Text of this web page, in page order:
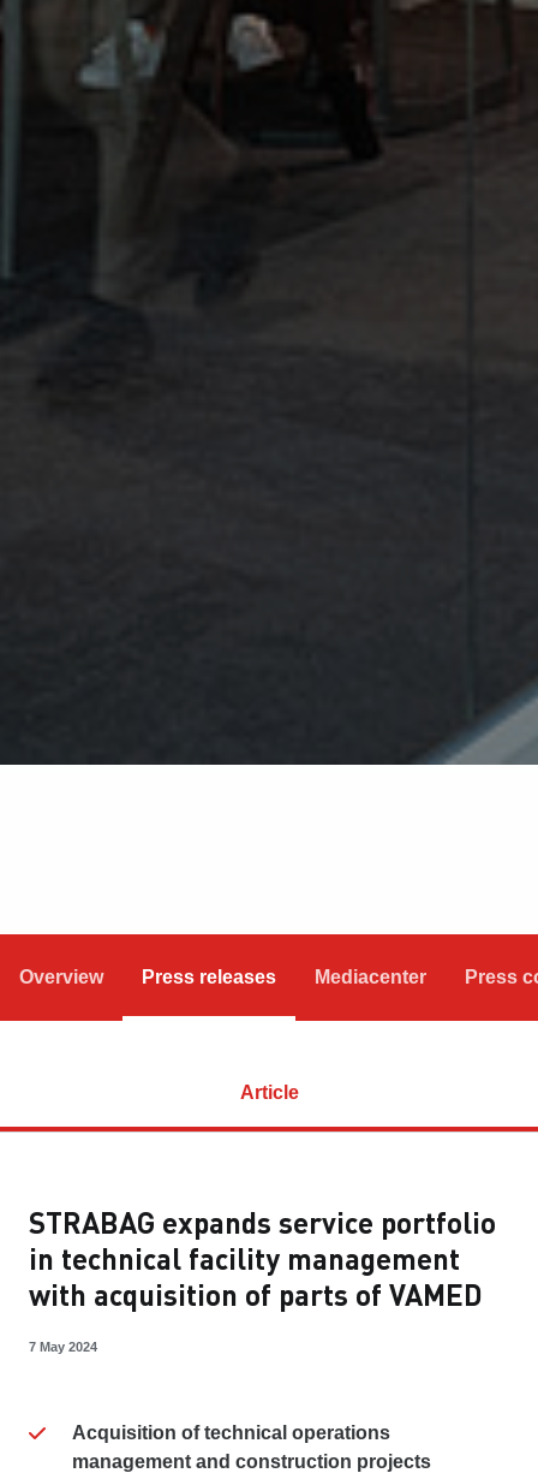
Overview Press releases Mediacenter Press
Article
STRABAG expands service portfolio
in technical facility management
with acquisition of parts of VAMED
7 May 2024
Acquisition of technical operations
management and construction projects